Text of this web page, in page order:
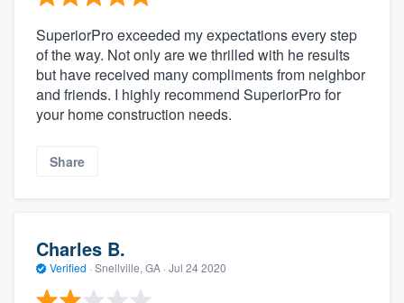
SuperiorPro exceeded my expectations every step
of the way. Not only are we thrilled with he results
but have received many compliments from neighbor
and friends. I highly recommend SuperiorPro for
your home construction needs.
Share
Charles B.
Verified · Snellville, GA · Jul 24 2020